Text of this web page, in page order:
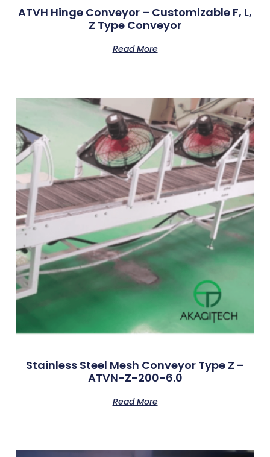
ATVH Hinge Conveyor – Customizable F, L,
Z Type Conveyor
Read More
Stainless Steel Mesh Conveyor Type Z –
ATVN-Z-200-6.0
Read More